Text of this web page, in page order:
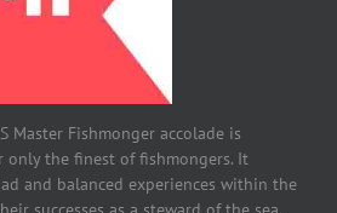
Master Fishmonger accolade is
only the finest of fishmongers. It
and balanced experiences within the